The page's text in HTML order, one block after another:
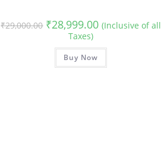
₹29,000.00 Original
price
₹29,000.00.
₹28,999.00Current
price
₹28,999.00.
(Inclusive of all
Taxes)
Buy Now